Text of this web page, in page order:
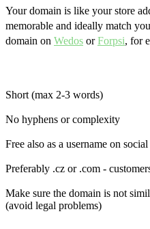
Your domain is like your store
memorable and ideally match
domain on Wedos orForpsi, for
Short (max 2-3 words)
No hyphens or complexity
Free also as a username on
Preferably .cz or .com -
Make sure the domain is not
(avoid legal problems)